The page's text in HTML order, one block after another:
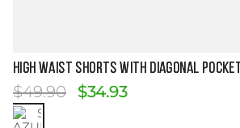
Size Guide
HIGH WAIST SHORTS WITH DIAGONAL POCKET
$49.90 $34.93